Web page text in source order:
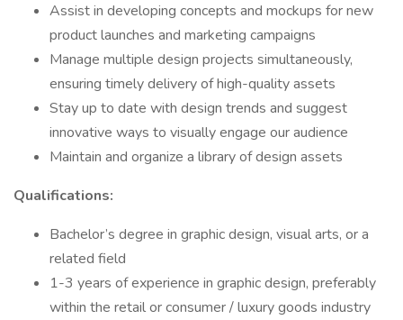
Assist in developing concepts and mockups for new
product launches and marketing campaigns
Manage multiple design projects simultaneously,
ensuring timely delivery of high-quality assets
Stay up to date with design trends and suggest
innovative ways to visually engage our audience
Maintain and organize a library of design assets
Qualifications:
Bachelor’s degree in graphic design, visual arts, or a
related field
1-3 years of experience in graphic design, preferably
within the retail or consumer / luxury goods industry